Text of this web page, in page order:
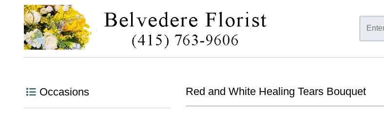
Occasions Red and White Healing Tears Bouquet